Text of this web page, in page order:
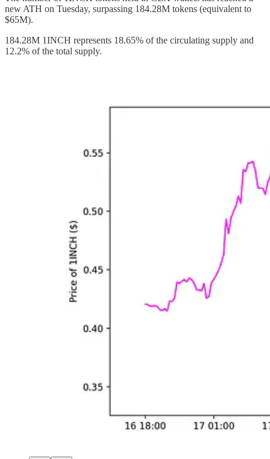
new ATH on Tuesday, surpassing 184.28M tokens (equivalent to
$65M).
184.28M 1INCH represents 18.65% of the circulating supply and
12.2% of the total supply.